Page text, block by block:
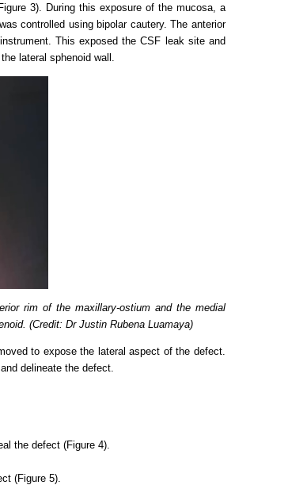
3). During this exposure of the mucosa, a
controlled using bipolar cautery. The anterior
This exposed the CSF leak site and
lateral sphenoid wall.
rim of the maxillary-ostium and the medial
(Credit: Dr Justin Rubena Luamaya)
to expose the lateral aspect of the defect.
delineate the defect.
the defect (Figure 4).
(Figure 5).